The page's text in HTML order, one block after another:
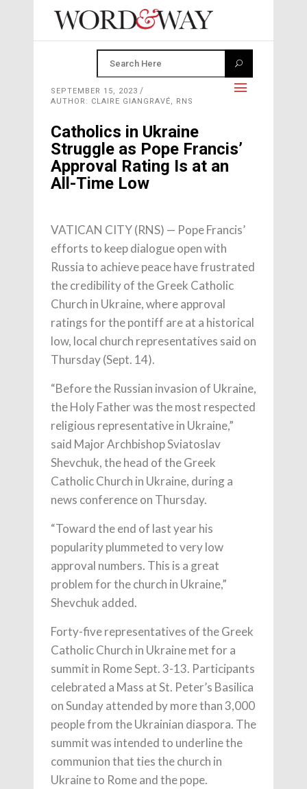
SEPTEMBER 15, 2023
AUTHOR: CLAIRE GIANGRAVÉ, RNS
Catholics in Ukraine
Struggle as Pope Francis’
Approval Rating Is at an
All-Time Low
VATICAN CITY (RNS) — Pope Francis’
efforts to keep dialogue open with
Russia to achieve peace have frustrated
the credibility of the Greek Catholic
Church in Ukraine, where approval
ratings for the pontiff are at a historical
low, local church representatives said on
Thursday (Sept. 14).
“Before the Russian invasion of Ukraine,
the Holy Father was the most respected
religious representative in Ukraine,”
said Major Archbishop Sviatoslav
Shevchuk, the head of the Greek
Catholic Church in Ukraine, during a
news conference on Thursday.
“Toward the end of last year his
popularity plummeted to very low
approval numbers. This is a great
problem for the church in Ukraine,”
Shevchuk added.
Forty-five representatives of the Greek
Catholic Church in Ukraine met for a
summit in Rome Sept. 3-13. Participants
celebrated a Mass at St. Peter’s Basilica
on Sunday attended by more than 3,000
people from the Ukrainian diaspora. The
summit was intended to underline the
communion that ties the church in
Ukraine to Rome and the pope.